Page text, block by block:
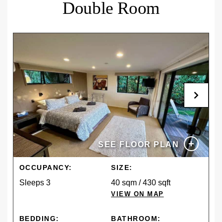
Cancel or modify free of charge up to 14 days before
cancellations, the total reservation cost will be
Double Room
SEE FLOOR PLAN +
OCCUPANCY:
Sleeps 3
SIZE:
40 sqm / 430 sqft
VIEW ON MAP
BEDDING: BATHROOM: